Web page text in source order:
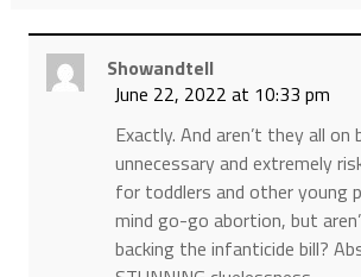
Showandtell
June 22, 2022 at 10:33 pm
Exactly. And aren’t they all on
unnecessary and extremely
for toddlers and other young
mind go-go abortion, but
backing the infanticide bill?